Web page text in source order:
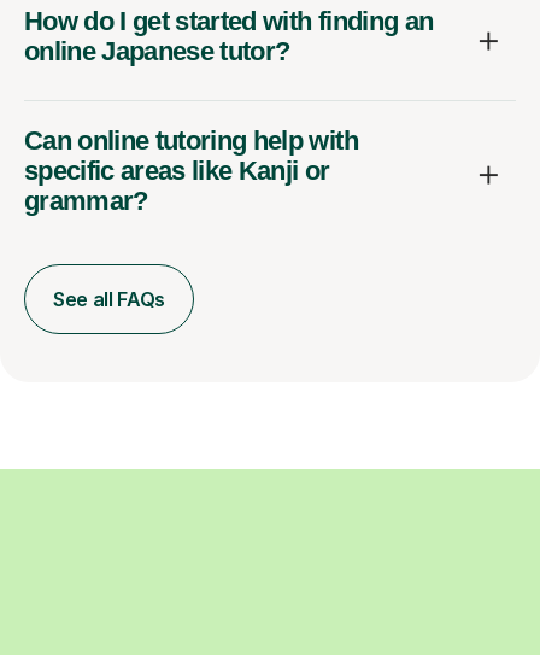
How do I get started with finding an
online Japanese tutor?
Can online tutoring help with
specific areas like Kanji or
grammar?
See all FAQs